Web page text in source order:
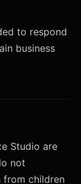
to respond
business
Studio are
not
children